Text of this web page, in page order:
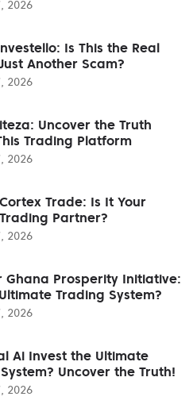
2026
Is This the Real
Another Scam?
2026
Uncover the Truth
Trading Platform
2026
Trade: Is It Your
Partner?
2026
Ghana Prosperity Initiative:
Trading System?
2026
Ai Invest the Ultimate
Uncover the Truth!
2026